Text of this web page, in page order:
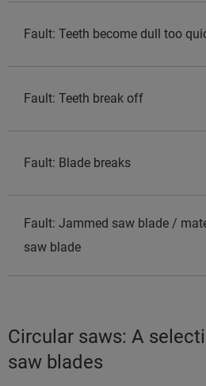
Fault: Teeth become dull too
Fault: Teeth break off
Fault: Blade breaks
Fault: Jammed saw blade /
saw blade
Circular saws: A
saw blades